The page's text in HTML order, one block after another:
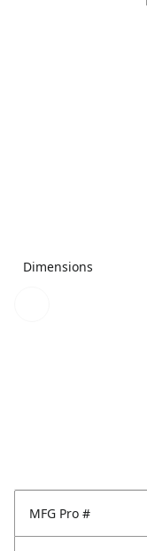
Dimensions
MFG Pro #